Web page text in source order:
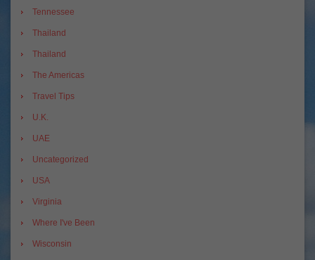
Tennessee
Thailand
Thailand
The Americas
Travel Tips
U.K.
UAE
Uncategorized
USA
Virginia
Where I've Been
Wisconsin